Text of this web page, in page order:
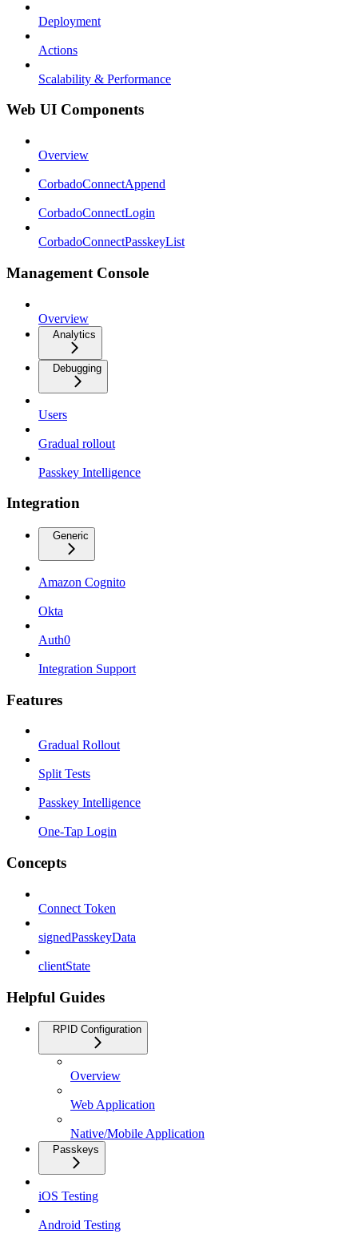
Deployment
Actions
Scalability & Performance
Web UI Components
Overview
CorbadoConnectAppend
CorbadoConnectLogin
CorbadoConnectPasskeyList
Management Console
Overview
Analytics
Debugging
Users
Gradual rollout
Passkey Intelligence
Integration
Generic
Amazon Cognito
Okta
Auth0
Integration Support
Features
Gradual Rollout
Split Tests
Passkey Intelligence
One-Tap Login
Concepts
Connect Token
signedPasskeyData
clientState
Helpful Guides
RPID Configuration
Overview
Web Application
Native/Mobile Application
Passkeys
iOS Testing
Android Testing